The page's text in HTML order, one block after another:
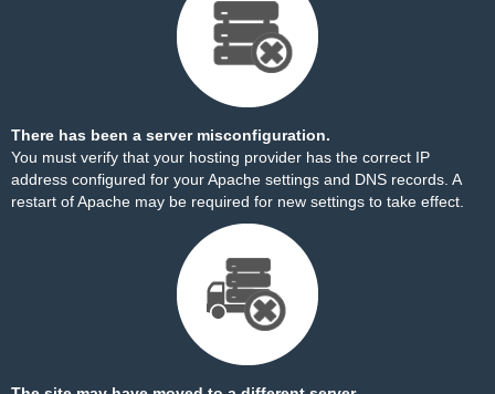
There has been a server misconfiguration.
You must verify that your hosting provider has the correct IP
address configured for your Apache settings and DNS records. A
restart of Apache may be required for new settings to take effect.